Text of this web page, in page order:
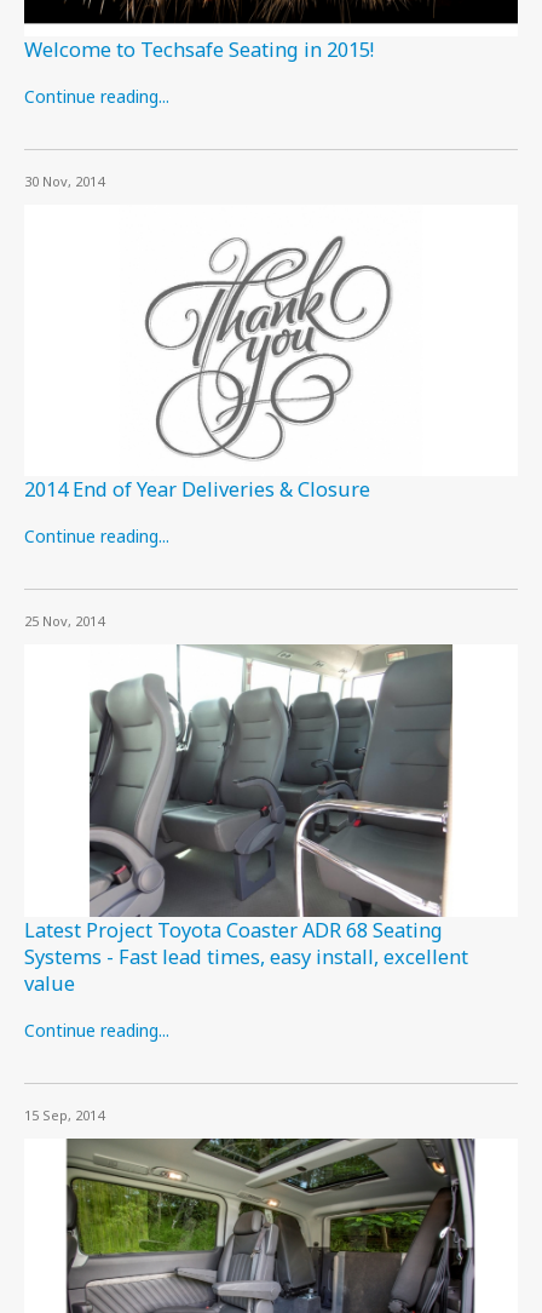
Welcome to Techsafe Seating in 2015!
Continue reading...
30 Nov, 2014
2014 End of Year Deliveries & Closure
Continue reading...
25 Nov, 2014
Latest Project Toyota Coaster ADR 68 Seating
Systems - Fast lead times, easy install, excellent
value
Continue reading...
15 Sep, 2014